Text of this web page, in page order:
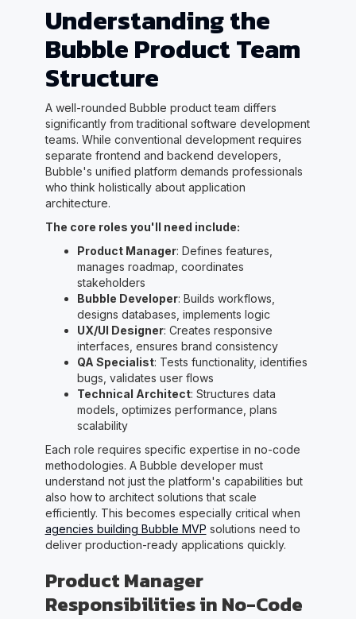
Understanding the
Bubble Product Team
Structure
A well-rounded Bubble product team differs
significantly from traditional software development
teams. While conventional development requires
separate frontend and backend developers,
Bubble's unified platform demands professionals
who think holistically about application
architecture.
The core roles you'll need include:
Product Manager: Defines features,
manages roadmap, coordinates
stakeholders
Bubble Developer: Builds workflows,
designs databases, implements logic
UX/UI Designer: Creates responsive
interfaces, ensures brand consistency
QA Specialist: Tests functionality, identifies
bugs, validates user flows
Technical Architect: Structures data
models, optimizes performance, plans
scalability
Each role requires specific expertise in no-code
methodologies. A Bubble developer must
understand not just the platform's capabilities but
also how to architect solutions that scale
efficiently. This becomes especially critical when
agencies building Bubble MVP solutions need to
deliver production-ready applications quickly.
Product Manager
Responsibilities in No-Code